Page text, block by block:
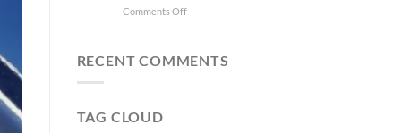
Mudguard
Comments Offon
Stickers:
RECENT COMMENTS
TAG CLOUD